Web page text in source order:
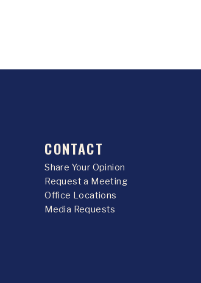
CONTACT
Share Your Opinion
Request a Meeting
Office Locations
Media Requests